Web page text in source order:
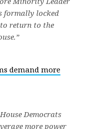
formally locked
to return to the
demand more
Democrats
more power